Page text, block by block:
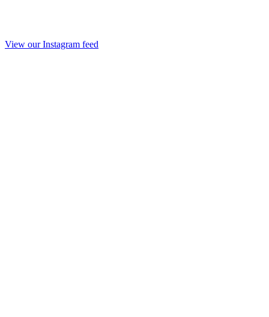
View our Instagram feed